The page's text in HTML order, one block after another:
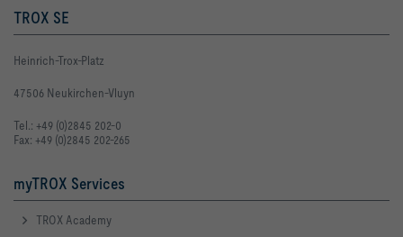
TROX SE
Heinrich-Trox-Platz
47506 Neukirchen-Vluyn
Tel.: +49 (0)2845 202-0
Fax: +49 (0)2845 202-265
myTROX Services
TROX Academy